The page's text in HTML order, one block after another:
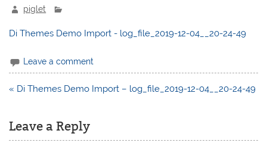
piglet
Di Themes Demo Import - log_file_2019-12-04__20-24-49
Leave a comment
Post
« Di Themes Demo Import – log_file_2019-12-04__20-24-49
Leave a Reply